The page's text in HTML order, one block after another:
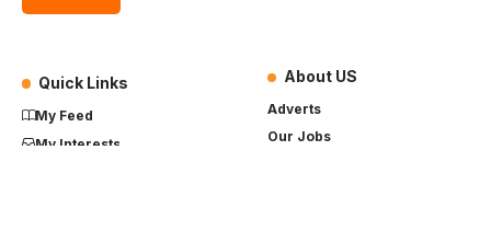
Quick Links
My Feed
My Interests
About US
Adverts
Our Jobs